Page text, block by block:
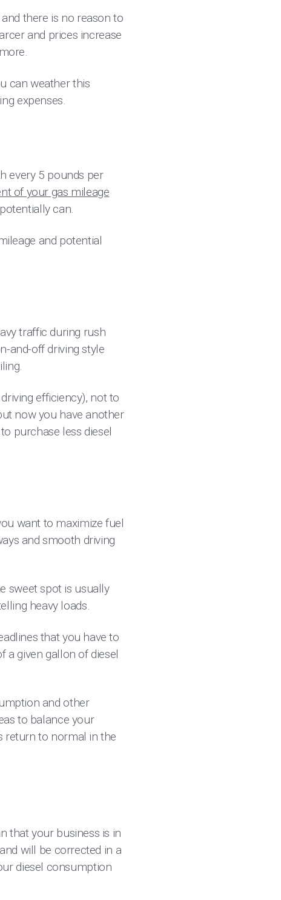
there is no reason to
and prices increase
can weather this
expenses.
every 5 pounds per
of your gas mileage
can.
and potential
traffic during rush
and-off driving style
efficiency), not to
now you have another
purchase less diesel
want to maximize fuel
and smooth driving
sweet spot is usually
heavy loads.
that you have to
a given gallon of diesel
and other
to balance your
return to normal in the
that your business is in
will be corrected in a
diesel consumption